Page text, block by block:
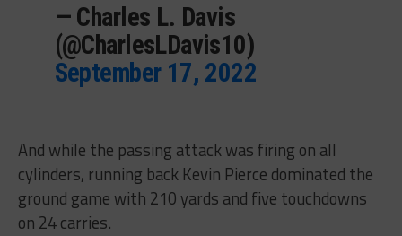
— Charles L. Davis
(@CharlesLDavis10)
September 17, 2022
And while the passing attack was firing on all
cylinders, running back Kevin Pierce dominated the
ground game with 210 yards and five touchdowns
on 24 carries.